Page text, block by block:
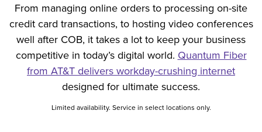
From managing online orders to processing on-site
credit card transactions, to hosting video conferences
well after COB, it takes a lot to keep your business
competitive in today’s digital world. Quantum Fiber
from AT&T delivers workday-crushing internet
designed for ultimate success.
Limited availability. Service in select locations only.